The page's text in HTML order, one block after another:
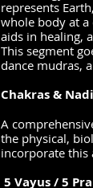
represents
whole body at a
aids in healing,
This segment
dance mudras,
Chakras &
A
the physical,
incorporate this
5 Vayus / 5